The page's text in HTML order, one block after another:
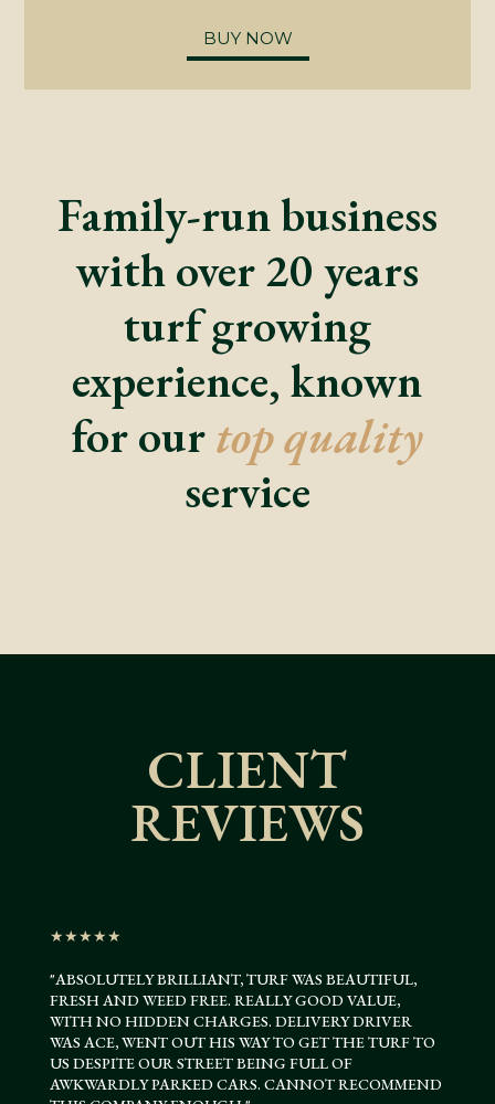
BUY NOW
Family-run business
with over 20 years
turf growing
experience, known
for ourtop quality
service
CLIENT
REVIEWS
★★★★★
"ABSOLUTELY BRILLIANT, TURF WAS BEAUTIFUL,
FRESH AND WEED FREE. REALLY GOOD VALUE,
WITH NO HIDDEN CHARGES. DELIVERY DRIVER
WAS ACE, WENT OUT HIS WAY TO GET THE TURF TO
US DESPITE OUR STREET BEING FULL OF
AWKWARDLY PARKED CARS. CANNOT RECOMMEND